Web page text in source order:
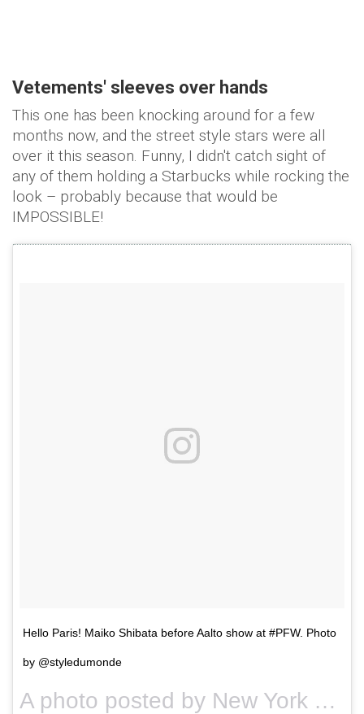
Vetements' sleeves over hands
This one has been knocking around for a few
months now, and the street style stars were all
over it this season. Funny, I didn't catch sight of
any of them holding a Starbucks while rocking the
look – probably because that would be
IMPOSSIBLE!
Hello Paris! Maiko Shibata before Aalto show at #PFW. Photo
by @styledumonde
A photo posted by New York Times Fashion (@nytimesfashion) on